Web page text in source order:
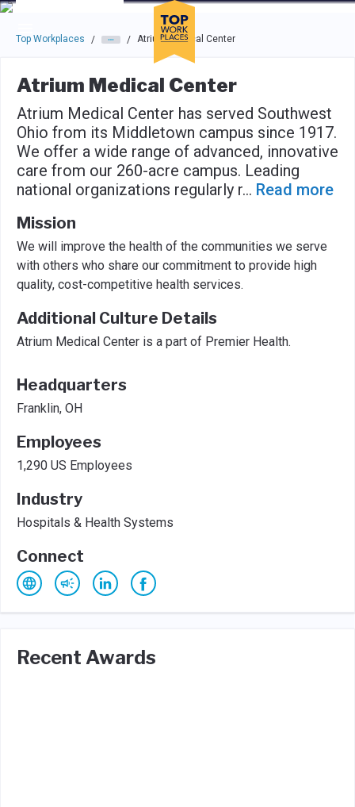
Skip to main navigation
Skip to main content
Press enter to activate the dialog and use the tab key to
Top Workplaces / / Atrium Medical Center
Atrium Medical Center
Atrium Medical Center has served Southwest
Ohio from its Middletown campus since 1917.
We offer a wide range of advanced, innovative
care from our 260-acre campus. Leading
national organizations regularly r... Read more
Mission
We will improve the health of the communities we serve
with others who share our commitment to provide high
quality, cost-competitive health services.
Additional Culture Details
Atrium Medical Center is a part of Premier Health.
Headquarters
Franklin, OH
Employees
1,290 US Employees
Industry
Hospitals & Health Systems
Connect
Recent Awards